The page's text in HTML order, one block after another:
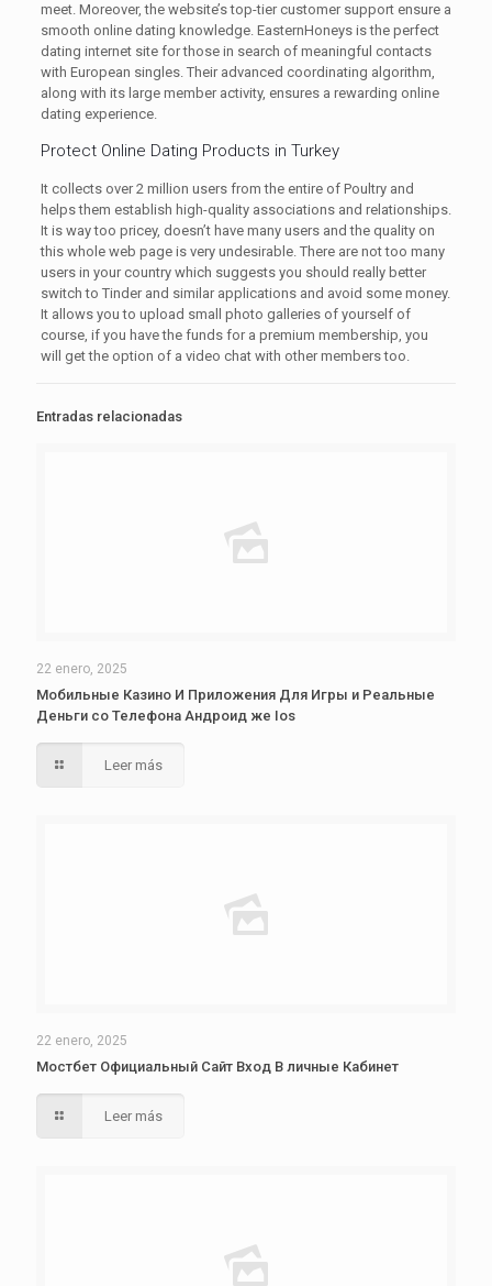
meet. Moreover, the website’s top-tier customer support ensure a
smooth online dating knowledge. EasternHoneys is the perfect
dating internet site for those in search of meaningful contacts
with European singles. Their advanced coordinating algorithm,
along with its large member activity, ensures a rewarding online
dating experience.
Protect Online Dating Products in Turkey
It collects over 2 million users from the entire of Poultry and
helps them establish high-quality associations and relationships.
It is way too pricey, doesn’t have many users and the quality on
this whole web page is very undesirable. There are not too many
users in your country which suggests you should really better
switch to Tinder and similar applications and avoid some money.
It allows you to upload small photo galleries of yourself of
course, if you have the funds for a premium membership, you
will get the option of a video chat with other members too.
Entradas relacionadas
22 enero, 2025
Мобильные Казино И Приложения Для Игры и Реальные
Деньги со Телефона Андроид же Ios
Leer más
22 enero, 2025
Мостбет Официальный Сайт Вход В личные Кабинет
Leer más